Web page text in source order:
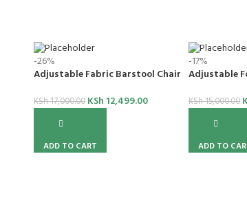
-26%
Adjustable Fabric Barstool Chair
KSh17,000.00 KSh 12,499.00
ADD TO CART
-17%
Adjustable
KSh15,000.00
ADD TO